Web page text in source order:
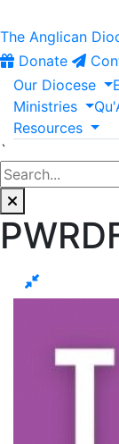
The Anglican
Donate
Our Diocese
Ministries
Resources
`